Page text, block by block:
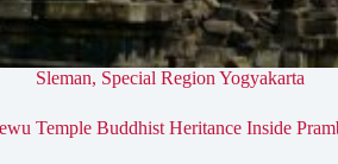
Sleman, Special Region Yogyakarta
Temple Buddhist Heritance Inside